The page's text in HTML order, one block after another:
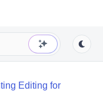
Editing for